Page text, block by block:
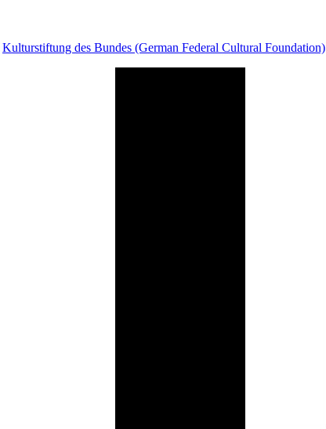
Kulturstiftung des Bundes (German Federal Cultural Foundation)